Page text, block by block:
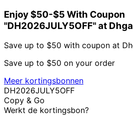
Enjoy $50-$5 With Coupon
"DH2026JULY5OFF" at
Save up to $50 with coupon at
Save up to $50 on your order
Meer kortingsbonnen
DH2026JULY5OFF
Copy & Go
Werkt de kortingsbon?